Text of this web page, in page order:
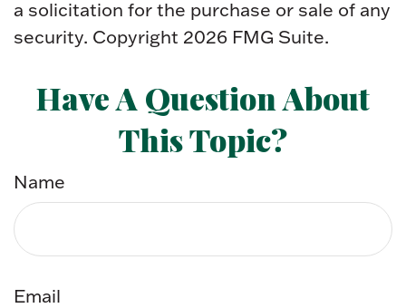
a solicitation for the purchase or sale of any
security. Copyright 2026 FMG Suite.
Have A Question About
This Topic?
Name
Email